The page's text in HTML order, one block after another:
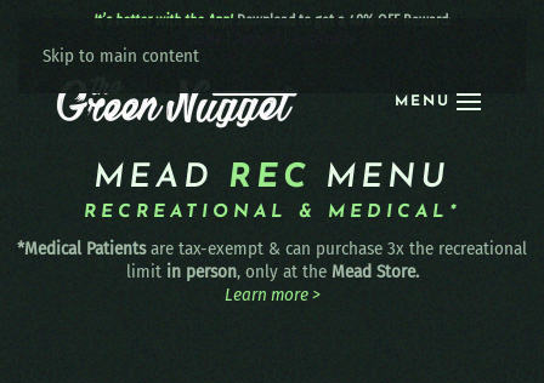
Skip to main content
MENU
It’s better with the App! Download to get a 40% OFF Reward:
MEAD REC MENU
RECREATIONAL & MEDICAL*
*Medical Patientsare tax-exempt & can purchase 3x the recreational
limit in person, only at the Mead Store.
Learn more >